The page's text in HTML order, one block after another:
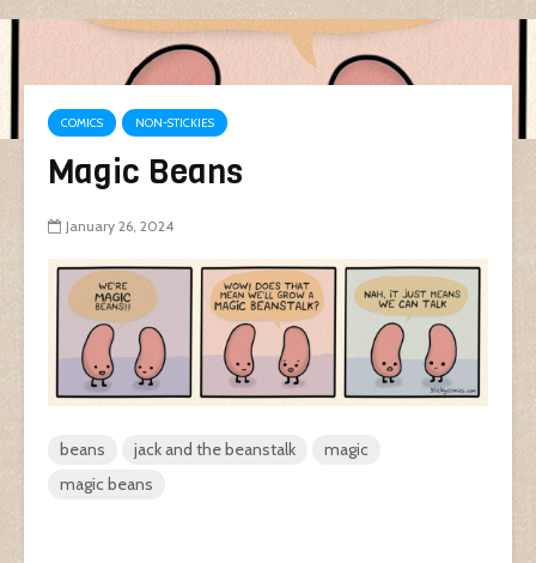
COMICS NON-STICKIES
Magic Beans
January 26, 2024
beans jack and the beanstalk
magic
magic beans